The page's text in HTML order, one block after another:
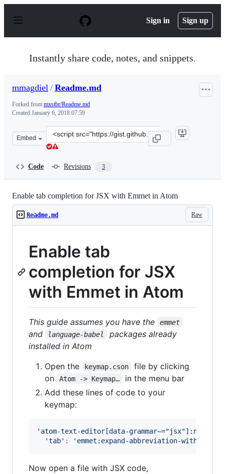
p
Sign in Sign up
Instantly share code, notes, and snippets.
mmagdiel / Readme.md
Forked from mxstbr/Readme.md
Created January 6, 2018 07:59
Embed
Clone
this
Code Revisions 3
Enable tab completion for JSX with Emmet in Atom
Raw
Readme.md
Enable tab
completion for JSX
with Emmet in Atom
This guide assumes you have the emmet
and language-babel
packages already
installed in Atom
Open the
keymap.cson
file by clicking
on
Atom -> Keymap…
in the menu bar
Add these lines of code to your
keymap:
' atom-text-editor[data-
'tab' : ' emmet:expand-abbreviation-with-tab
Now open a file with JSX code,